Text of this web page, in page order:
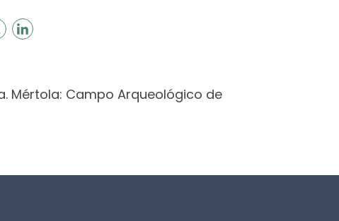
Mértola: Campo Arqueológico de